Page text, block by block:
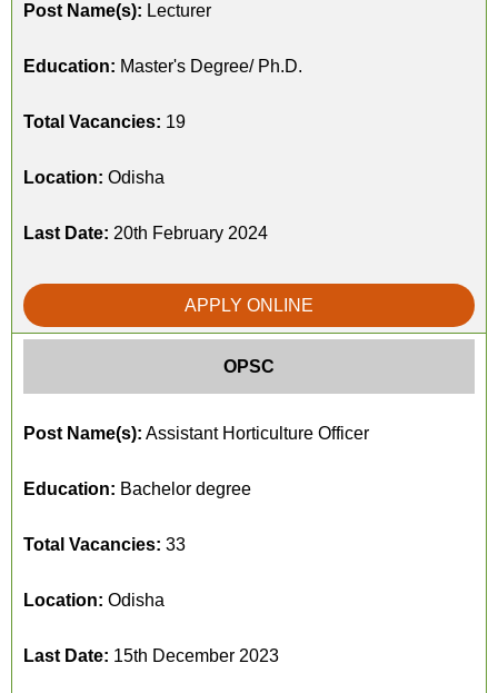
Post Name(s): Lecturer
Education: Master's Degree/ Ph.D.
Total Vacancies: 19
Location: Odisha
Last Date: 20th February 2024
APPLY ONLINE
OPSC
Post Name(s): Assistant Horticulture Officer
Education: Bachelor degree
Total Vacancies: 33
Location: Odisha
Last Date: 15th December 2023